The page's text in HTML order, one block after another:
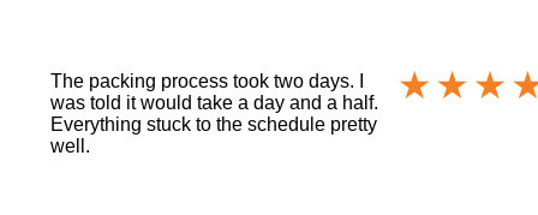
The packing process took two days. I
was told it would take a day and a half.
Everything stuck to the schedule pretty
well.